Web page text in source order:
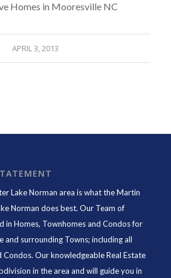
Homes in Mooresville NC
APRIL 3, 2013
Lake Norman area is what theMartin
Norman does best. Our Team of
in Homes, Townhomes and Condos for
and surrounding Towns; including all
Our knowledgeable Real Estate
in the area and will guide you in